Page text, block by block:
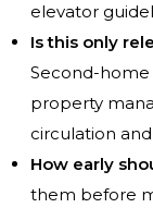
elevator
Is this only
Second-home
property
circulation
How early
them before